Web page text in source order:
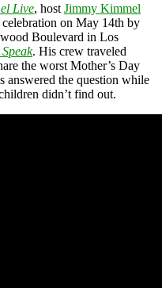
Live, host Jimmy Kimmel
celebration on May 14th by
Boulevard in Los
. His crew traveled
the worst Mother’s Day
answered the question while
didn’t find out.